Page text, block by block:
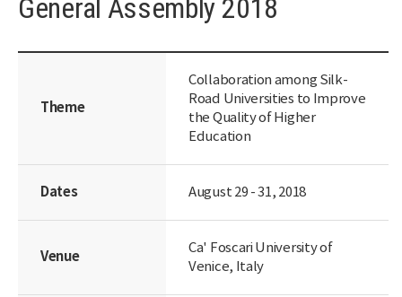
General Assembly 2018
Theme
Collaboration among Silk-
Road Universities to Improve
the Quality of Higher
Education
Dates August 29 - 31, 2018
Venue
Ca' Foscari University of
Venice, Italy